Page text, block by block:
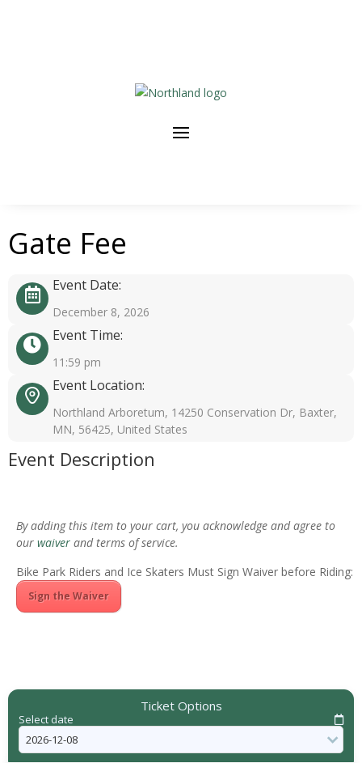
Gate Fee
Event Date:
December 8, 2026
Event Time:
11:59 pm
Event Location:
Northland Arboretum, 14250 Conservation Dr, Baxter,
MN, 56425, United States
Event Description
By adding this item to your cart, you acknowledge and agree to
our waiver and terms of service.
Bike Park Riders and Ice Skaters Must Sign Waiver before Riding:
Sign the Waiver
Ticket Options
Select date